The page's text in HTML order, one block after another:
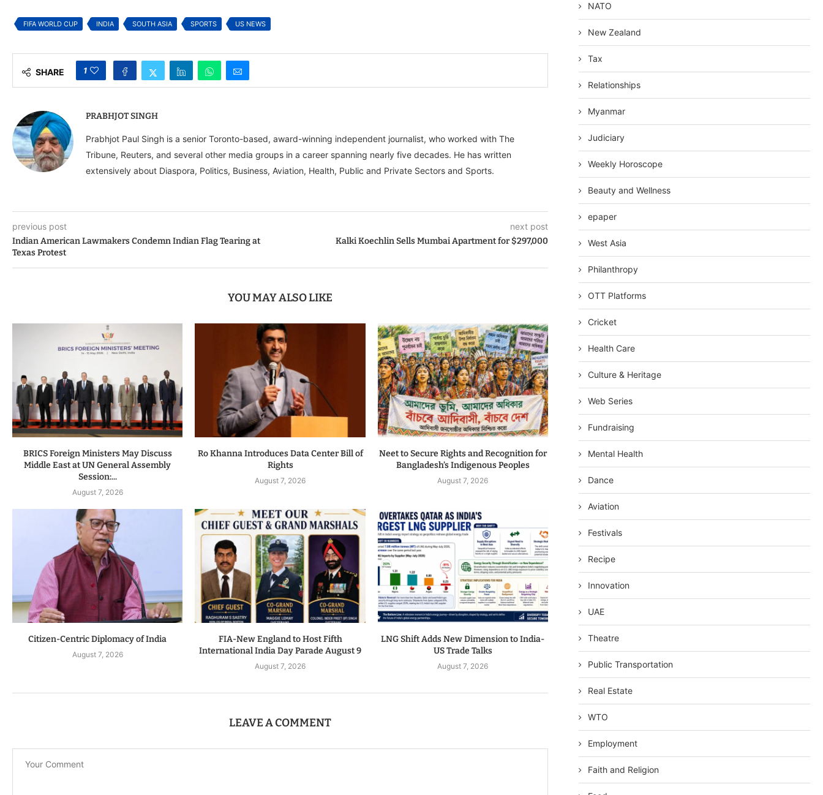
FIFA WORLD CUP INDIA SOUTH ASIA SPORTS US NEWS
SHARE 1
PRABHJOT SINGH
Prabhjot Paul Singh is a senior Toronto-based, award-winning independent journalist, who worked with The
Tribune, Reuters, and several other media groups in a career spanning nearly five decades. He has written
extensively about Diaspora, Politics, Business, Aviation, Health, Public and Private Sectors and Sports.
previous post
Indian American Lawmakers Condemn Indian Flag Tearing at
Texas Protest
next post
Kalki Koechlin Sells Mumbai Apartment for $297,000
YOU MAY ALSO LIKE
BRICS Foreign Ministers May Discuss
Middle East at UN General Assembly
Session:...
August 7, 2026
Ro Khanna Introduces Data Center Bill of
Rights
August 7, 2026
Neet to Secure Rights and Recognition for
Bangladesh’s Indigenous Peoples
August 7, 2026
Citizen-Centric Diplomacy of India
August 7, 2026
FIA-New England to Host Fifth
International India Day Parade August 9
August 7, 2026
LNG Shift Adds New Dimension to India-
US Trade Talks
August 7, 2026
LEAVE A COMMENT
NATO
New Zealand
Tax
Relationships
Myanmar
Judiciary
Weekly Horoscope
Beauty and Wellness
epaper
West Asia
Philanthropy
OTT Platforms
Cricket
Health Care
Culture & Heritage
Web Series
Fundraising
Mental Health
Dance
Aviation
Festivals
Recipe
Innovation
UAE
Theatre
Public Transportation
Real Estate
WTO
Employment
Faith and Religion